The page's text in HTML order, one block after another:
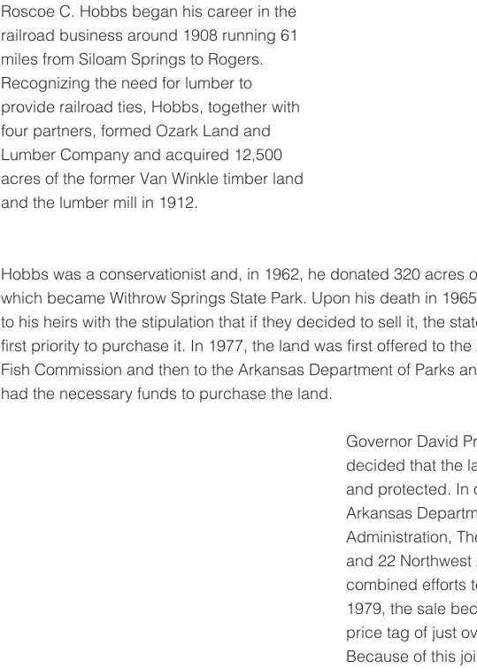
Roscoe C. Hobbs began his career in the
railroad business around 1908 running 61
miles from Siloam Springs to Rogers.
Recognizing the need for lumber to
provide railroad ties, Hobbs, together with
four partners, formed Ozark Land and
Lumber Company and acquired 12,500
acres of the former Van Winkle timber land
and the lumber mill in 1912.
Hobbs was a conservationist and, in 1962, he donated 320 acres
which became Withrow Springs State Park. Upon his death in
to his heirs with the stipulation that if they decided to sell it, the
first priority to purchase it. In 1977, the land was first offered to
Fish Commission and then to the Arkansas Department of Parks
had the necessary funds to purchase the land.
Governor David
decided that the
and protected. In
Arkansas
Administration,
and 22
combined efforts
1979, the sale
price tag of just
Because of this